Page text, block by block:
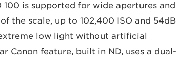
is supported for wide apertures and
the scale, up to 102,400 ISO and 54dB
low light without artificial
Canon feature, built in ND, uses a dual-